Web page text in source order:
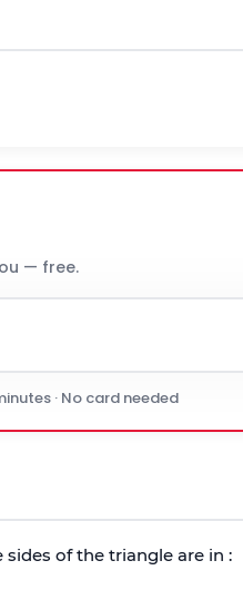
— free.
· No card needed
sides of the triangle are in :